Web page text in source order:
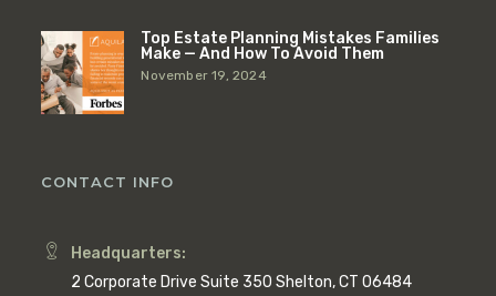
Top Estate Planning Mistakes Families
Make — And How To Avoid Them
November 19, 2024
CONTACT INFO
Headquarters:
2 Corporate Drive Suite 350 Shelton, CT 06484